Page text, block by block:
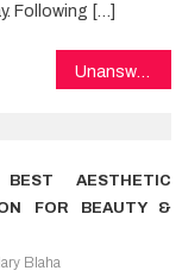
Following […]
Unanswered Questions In to Medical Care Unmasked
AESTHETIC
FOR BEAUTY &
Blaha